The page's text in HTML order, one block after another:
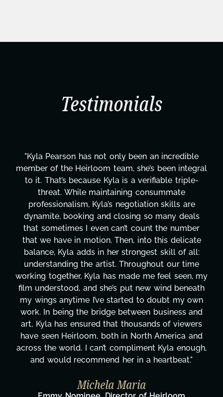
Testimonials
incredible
been integral
triple-
skills are
many deals
the number
this delicate
skill of all:
our time
feel seen, my
wind beneath
my own
business and
of viewers
America and
Kyla enough,
heartbeat."
"Kyla has been an absolute gem
project. From tackling countless
design, research, outreach, website
transcripts, and licensing—to
technical issues and pulling off
has been a powerhouse. Not only
tirelessly on What's Next?, but
balancing three other projects
Her flexibility, attention to detail,
are truly second to none. Her
these past two months alone
changing, lifting a massive load off
It's amazing how many things we
moment's notice and she was able
honestly can't say we've worked
more selfless. We are just
gratitude! Here's to you, Kyla!
wouldn't be the same
Taylor Taglianetti & the